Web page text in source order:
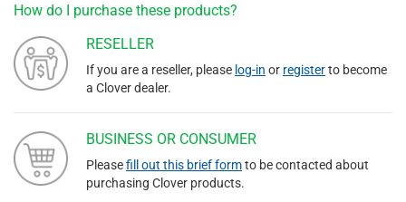
How do I purchase these products?
RESELLER
If you are a reseller, please log-in or registerto become
a Clover dealer.
BUSINESS OR CONSUMER
Pleasefill out this brief formto be contacted about
purchasing Clover products.